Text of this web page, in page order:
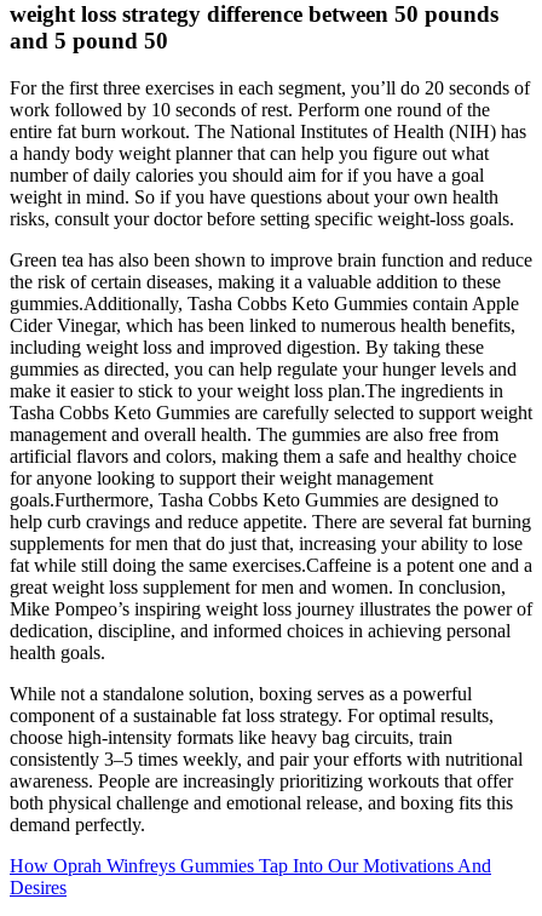
weight loss strategy difference between 50 pounds
and 5 pound 50
For the first three exercises in each segment, you’ll do 20 seconds of
work followed by 10 seconds of rest. Perform one round of the
entire fat burn workout. The National Institutes of Health (NIH) has
a handy body weight planner that can help you figure out what
number of daily calories you should aim for if you have a goal
weight in mind. So if you have questions about your own health
risks, consult your doctor before setting specific weight-loss goals.
Green tea has also been shown to improve brain function and reduce
the risk of certain diseases, making it a valuable addition to these
gummies.Additionally, Tasha Cobbs Keto Gummies contain Apple
Cider Vinegar, which has been linked to numerous health benefits,
including weight loss and improved digestion. By taking these
gummies as directed, you can help regulate your hunger levels and
make it easier to stick to your weight loss plan.The ingredients in
Tasha Cobbs Keto Gummies are carefully selected to support weight
management and overall health. The gummies are also free from
artificial flavors and colors, making them a safe and healthy choice
for anyone looking to support their weight management
goals.Furthermore, Tasha Cobbs Keto Gummies are designed to
help curb cravings and reduce appetite. There are several fat burning
supplements for men that do just that, increasing your ability to lose
fat while still doing the same exercises.Caffeine is a potent one and a
great weight loss supplement for men and women. In conclusion,
Mike Pompeo’s inspiring weight loss journey illustrates the power of
dedication, discipline, and informed choices in achieving personal
health goals.
While not a standalone solution, boxing serves as a powerful
component of a sustainable fat loss strategy. For optimal results,
choose high-intensity formats like heavy bag circuits, train
consistently 3–5 times weekly, and pair your efforts with nutritional
awareness. People are increasingly prioritizing workouts that offer
both physical challenge and emotional release, and boxing fits this
demand perfectly.
How Oprah Winfreys Gummies Tap Into Our Motivations And
Desires